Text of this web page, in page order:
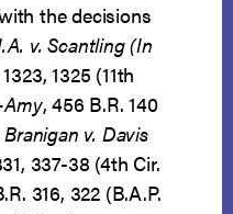
the decisions
v. Scantling (In
1325 (11th
, 456 B.R. 140
Branigan v. Davis
337-38 (4th Cir.
316, 322 (B.A.P.